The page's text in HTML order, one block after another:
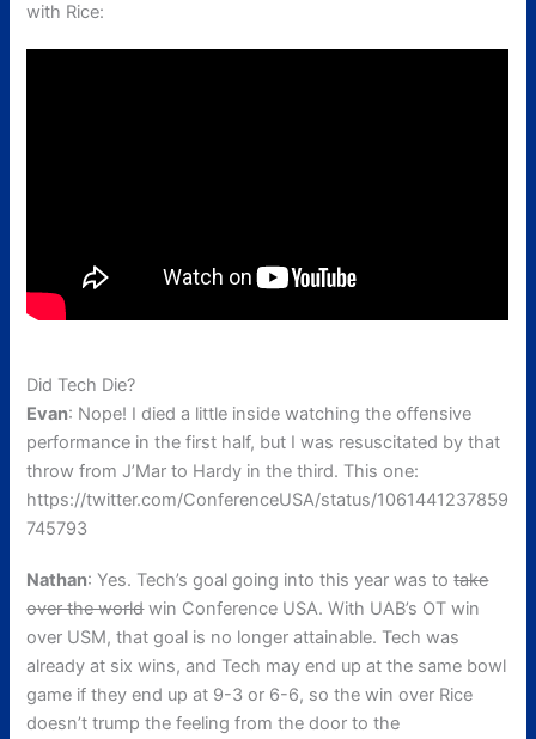
with Rice:
Did Tech Die?
Evan: Nope! I died a little inside watching the offensive
performance in the first half, but I was resuscitated by that
throw from J’Mar to Hardy in the third. This one:
https://twitter.com/ConferenceUSA/status/1061441237859
745793
Nathan: Yes. Tech’s goal going into this year was totake
over the worldwin Conference USA. With UAB’s OT win
over USM, that goal is no longer attainable. Tech was
already at six wins, and Tech may end up at the same bowl
game if they end up at 9-3 or 6-6, so the win over Rice
doesn’t trump the feeling from the door to the